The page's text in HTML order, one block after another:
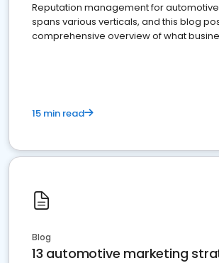
Reputation management for
spans various verticals, and this blog
comprehensive overview of what
15 min read
Blog
13 automotive marketing